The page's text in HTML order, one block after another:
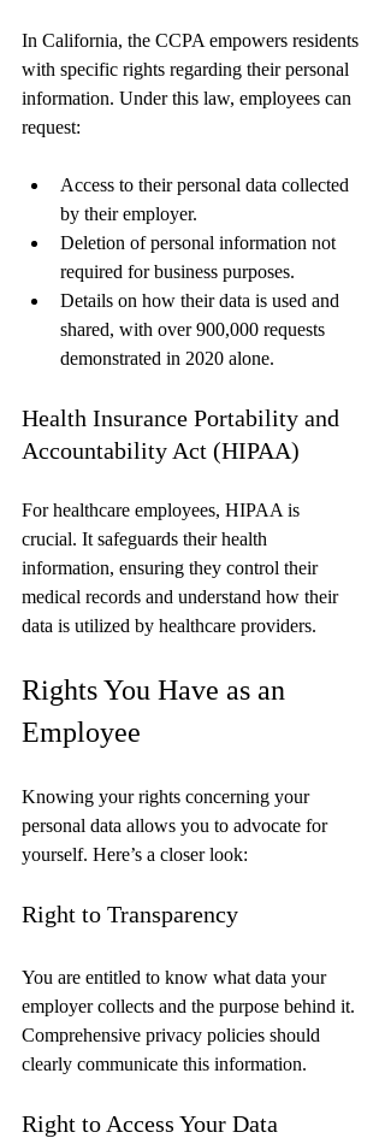
In California, the CCPA empowers residents
with specific rights regarding their personal
information. Under this law, employees can
request:
Access to their personal data collected
by their employer.
Deletion of personal information not
required for business purposes.
Details on how their data is used and
shared, with over 900,000 requests
demonstrated in 2020 alone.
Health Insurance Portability and
Accountability Act (HIPAA)
For healthcare employees, HIPAA is
crucial. It safeguards their health
information, ensuring they control their
medical records and understand how their
data is utilized by healthcare providers.
Rights You Have as an
Employee
Knowing your rights concerning your
personal data allows you to advocate for
yourself. Here’s a closer look:
Right to Transparency
You are entitled to know what data your
employer collects and the purpose behind it.
Comprehensive privacy policies should
clearly communicate this information.
Right to Access Your Data